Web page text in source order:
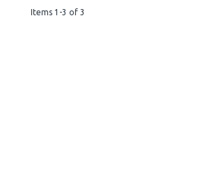
Items 1-3 of 3